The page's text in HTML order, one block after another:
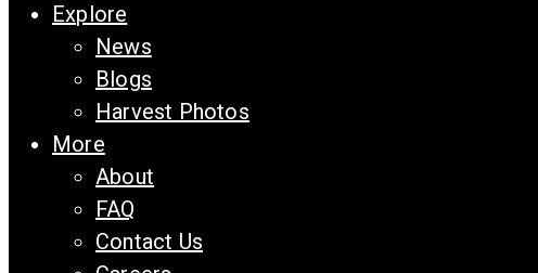
Explore
News
Blogs
Harvest Photos
More
About
FAQ
Contact Us